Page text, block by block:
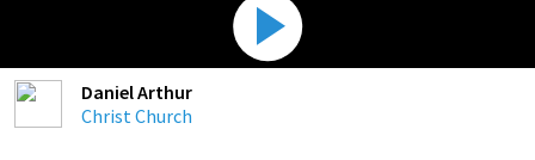
Daniel Arthur
Christ Church